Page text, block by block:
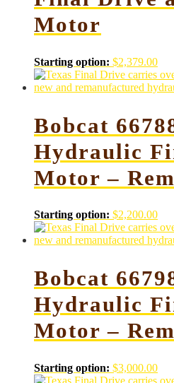
Motor
Starting option: $2,379.00
Bobcat
Hydraulic
Motor –
Starting option: $2,200.00
Bobcat
Hydraulic
Motor –
Starting option: $3,000.00